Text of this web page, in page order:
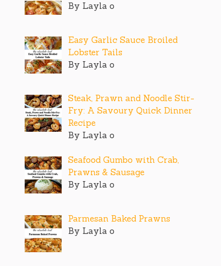
By Layla o
Easy Garlic Sauce Broiled
Lobster Tails
By Layla o
Steak, Prawn and Noodle Stir-
Fry: A Savoury Quick Dinner
Recipe
By Layla o
Seafood Gumbo with Crab,
Prawns & Sausage
By Layla o
Parmesan Baked Prawns
By Layla o